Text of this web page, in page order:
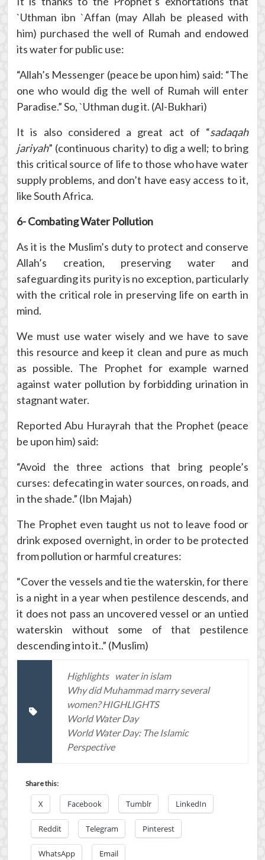
`Uthman ibn `Affan (may Allah be pleased with
him) purchased the well of Rumah and endowed
its water for public use:
“Allah’s Messenger (peace be upon him) said: “The
one who would dig the well of Rumah will enter
Paradise.” So, `Uthman dug it. (Al-Bukhari)
It is also considered a great act of “sadaqah
jariyah” (continuous charity) to dig a well; to bring
this critical source of life to those who have water
supply problems, and don’t have easy access to it,
like South Africa.
6- Combating Water Pollution
As it is the Muslim’s duty to protect and conserve
Allah’s creation, preserving water and
safeguarding its purity is no exception, particularly
with the critical role in preserving life on earth in
mind.
We must use water wisely and we have to save
this resource and keep it clean and pure as much
as possible. The Prophet for example warned
against water pollution by forbidding urination in
stagnant water.
Reported Abu Hurayrah that the Prophet (peace
be upon him) said:
“Avoid the three actions that bring people’s
curses: defecating in water sources, on roads, and
in the shade.” (Ibn Majah)
The Prophet even taught us not to leave food or
drink exposed overnight, in order to be protected
from pollution or harmful creatures:
“Cover the vessels and tie the waterskin, for there
is a night in a year when pestilence descends, and
it does not pass an uncovered vessel or an untied
waterskin without some of that pestilence
descending into it..” (Muslim)
Highlights
water in islam
Why did Muhammad marry several
women? HIGHLIGHTS
World Water Day
World Water Day: The Islamic
Perspective
Share this:
X Facebook Tumblr LinkedIn
Reddit Telegram Pinterest
WhatsApp Email